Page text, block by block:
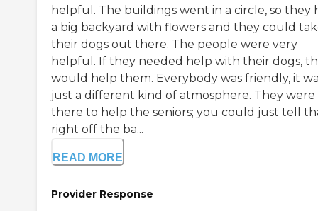
helpful. The buildings went in a circle, so they
a big backyard with flowers and they could
their dogs out there. The people were very
helpful. If they needed help with their dogs,
would help them. Everybody was friendly, it
just a different kind of atmosphere. They were
there to help the seniors; you could just tell
right off the ba...
READ MORE
Provider Response